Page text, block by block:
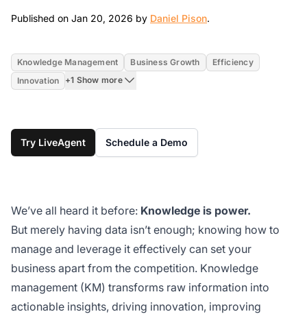
Published on Jan 20, 2026 by Daniel Pison.
Knowledge Management Business Growth
Efficiency
Innovation
+1 Show more
Try LiveAgent Schedule a Demo
We’ve all heard it before: Knowledge is power.
But merely having data isn’t enough; knowing how to
manage and leverage it effectively can set your
business apart from the competition. Knowledge
management (KM) transforms raw information into
actionable insights, driving innovation, improving